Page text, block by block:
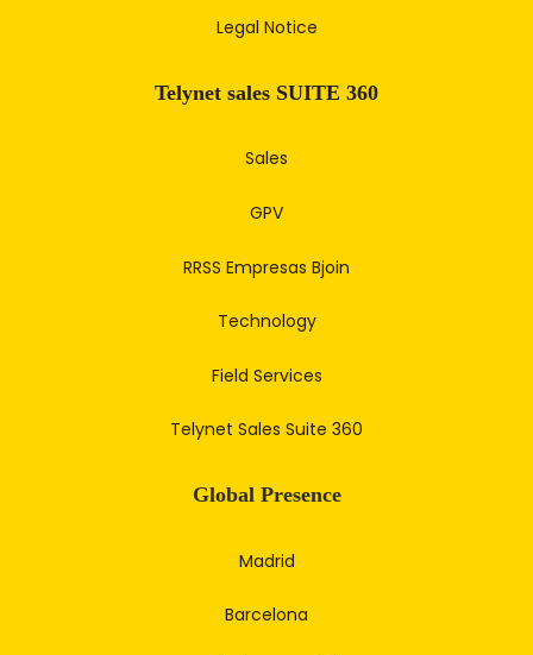
Legal Notice
Telynet sales SUITE 360
Sales
GPV
RRSS Empresas Bjoin
Technology
Field Services
Telynet Sales Suite 360
Global Presence
Madrid
Barcelona